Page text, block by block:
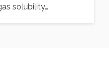
solubility…